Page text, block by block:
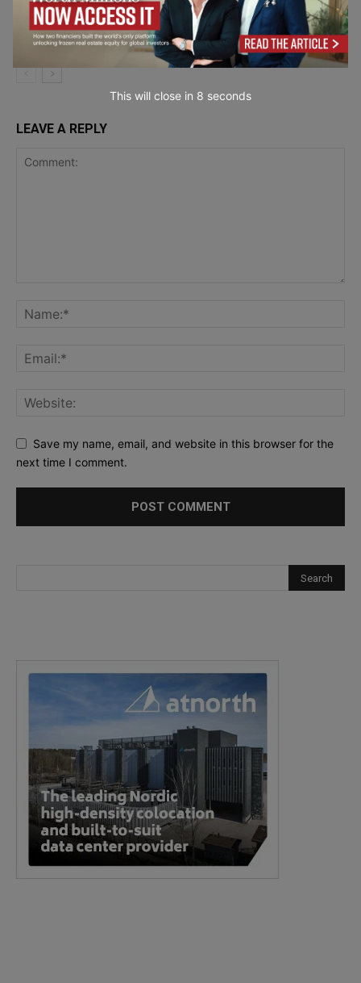
Marketing &
Communication
Mail API Platforms Ranked for Financial
Institutions in 2026
LEAVE A REPLY
Save my name, email, and website in this browser for the
next time I comment.
This will close in 7 seconds